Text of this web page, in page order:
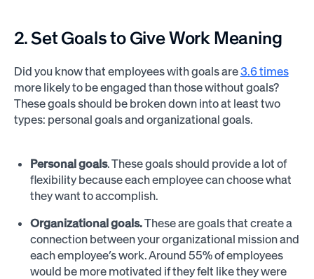
2. Set Goals to Give Work Meaning
Did you know that employees with goals are3.6 times
more likely to be engaged than those without goals?
These goals should be broken down into at least two
types: personal goals and organizational goals.
Personal goals. These goals should provide a lot of
flexibility because each employee can choose what
they want to accomplish.
Organizational goals.These are goals that create a
connection between your organizational mission and
each employee’s work. Around 55% of employees
would be more motivated if they felt like they were